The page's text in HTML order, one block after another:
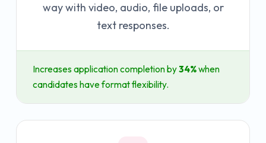
way with video, audio, file uploads, or
text responses.
Increases application completion by34%when
candidates have format flexibility.